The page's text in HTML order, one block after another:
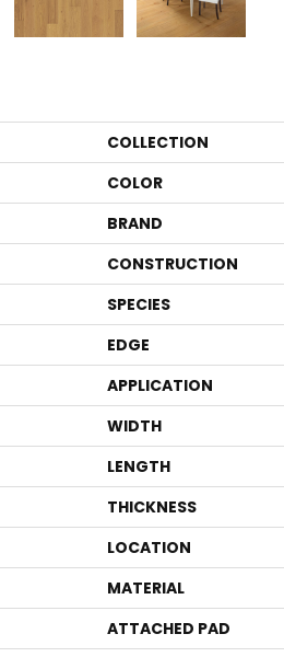
COLLECTION
COLOR
BRAND
CONSTRUCTION
SPECIES
EDGE
APPLICATION
WIDTH
LENGTH
THICKNESS
LOCATION
MATERIAL
ATTACHED PAD